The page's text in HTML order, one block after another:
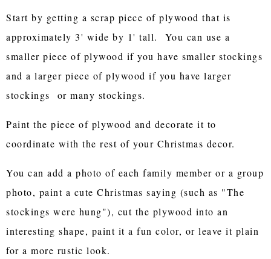
Start by getting a scrap piece of plywood that is
approximately 3' wide by 1' tall. You can use a
smaller piece of plywood if you have smaller stockings
and a larger piece of plywood if you have larger
stockings or many stockings.
Paint the piece of plywood and decorate it to
coordinate with the rest of your Christmas decor.
You can add a photo of each family member or a group
photo, paint a cute Christmas saying (such as "The
stockings were hung"), cut the plywood into an
interesting shape, paint it a fun color, or leave it plain
for a more rustic look.